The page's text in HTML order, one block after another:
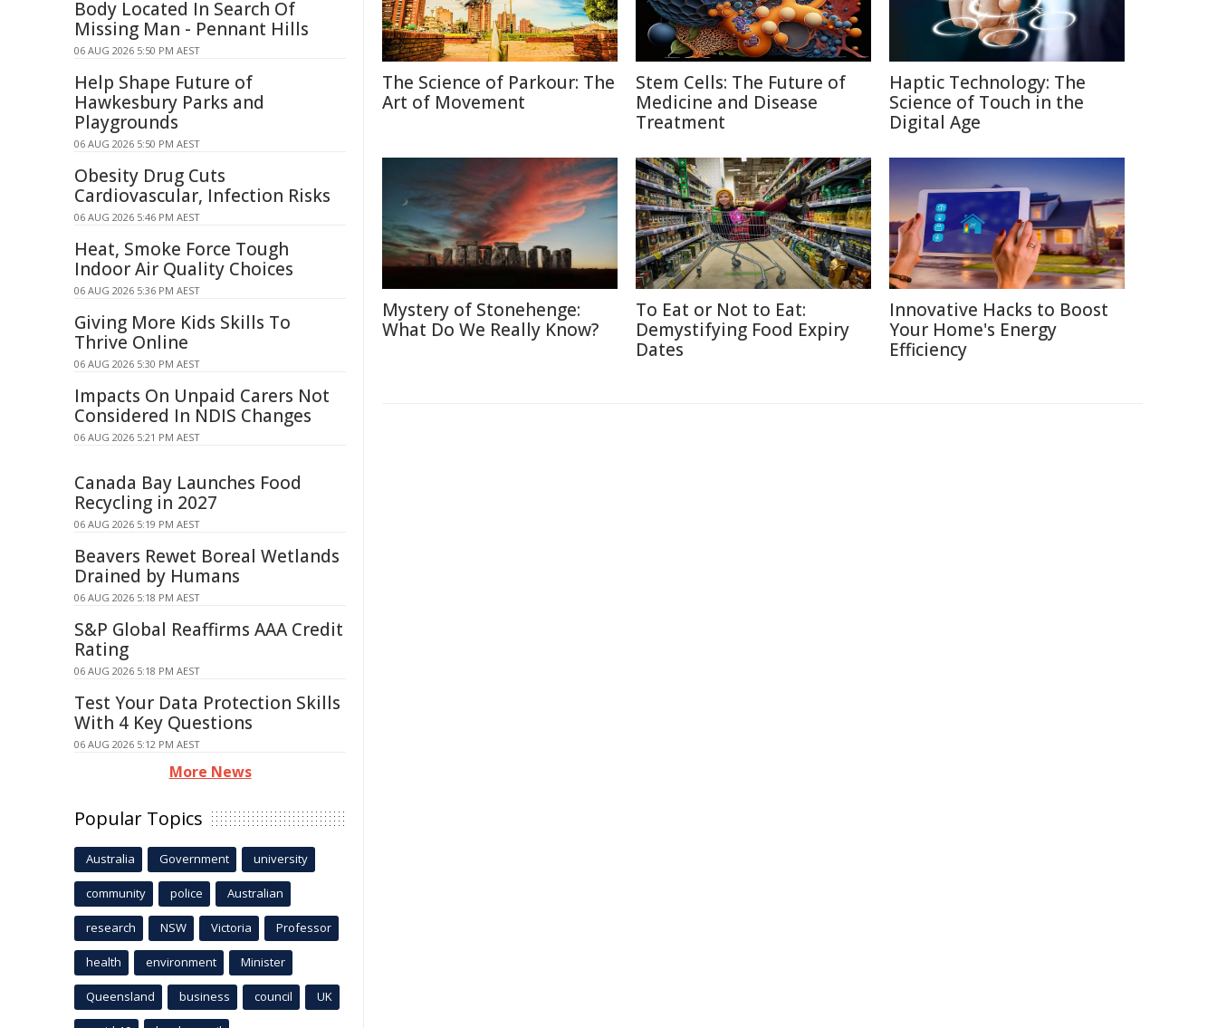
The Science of Parkour: The
Art of Movement
Stem Cells: The Future of
Medicine and Disease
Treatment
Haptic Technology: The
Science of Touch in the
Digital Age
Mystery of Stonehenge:
What Do We Really Know?
To Eat or Not to Eat:
Demystifying Food Expiry
Dates
Innovative Hacks to Boost
Your Home's Energy
Efficiency
Body Located In Search Of
Missing Man - Pennant Hills
06 AUG 2026 5:50 PM AEST
Help Shape Future of
Hawkesbury Parks and
Playgrounds
06 AUG 2026 5:50 PM AEST
Obesity Drug Cuts
Cardiovascular, Infection Risks
06 AUG 2026 5:46 PM AEST
Heat, Smoke Force Tough
Indoor Air Quality Choices
06 AUG 2026 5:36 PM AEST
Giving More Kids Skills To
Thrive Online
06 AUG 2026 5:30 PM AEST
Impacts On Unpaid Carers Not
Considered In NDIS Changes
06 AUG 2026 5:21 PM AEST
Canada Bay Launches Food
Recycling in 2027
06 AUG 2026 5:19 PM AEST
Beavers Rewet Boreal Wetlands
Drained by Humans
06 AUG 2026 5:18 PM AEST
S&P Global Reaffirms AAA Credit
Rating
06 AUG 2026 5:18 PM AEST
Test Your Data Protection Skills
With 4 Key Questions
06 AUG 2026 5:12 PM AEST
More News
Popular Topics
Australia Government university
community police Australian
research NSW Victoria Professor
health environment Minister
Queensland business council UK